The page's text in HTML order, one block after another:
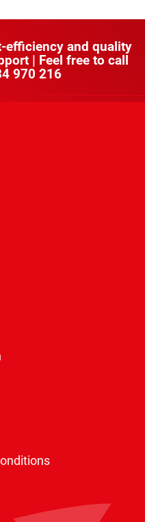
efficiency and quality
| Feel free to call
970 216